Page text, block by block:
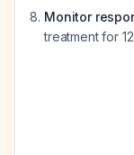
Monitor
treatment for